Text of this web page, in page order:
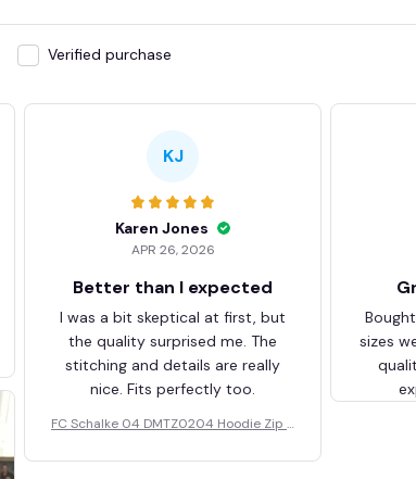
Verified purchase
KJ
Karen Jones
APR 26, 2026
Better than I expected
I was a bit skeptical at first, but
the quality surprised me. The
stitching and details are really
nice. Fits perfectly too.
FC Schalke 04 DMTZ0204 Hoodie Zip V
sizes